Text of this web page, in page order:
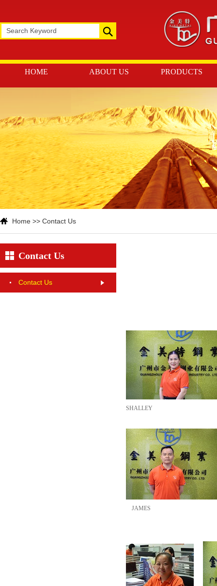
HOME ABOUT US PRODUCTS
Home >> Contact Us
Contact Us
Contact Us
SHALLEY
JAMES